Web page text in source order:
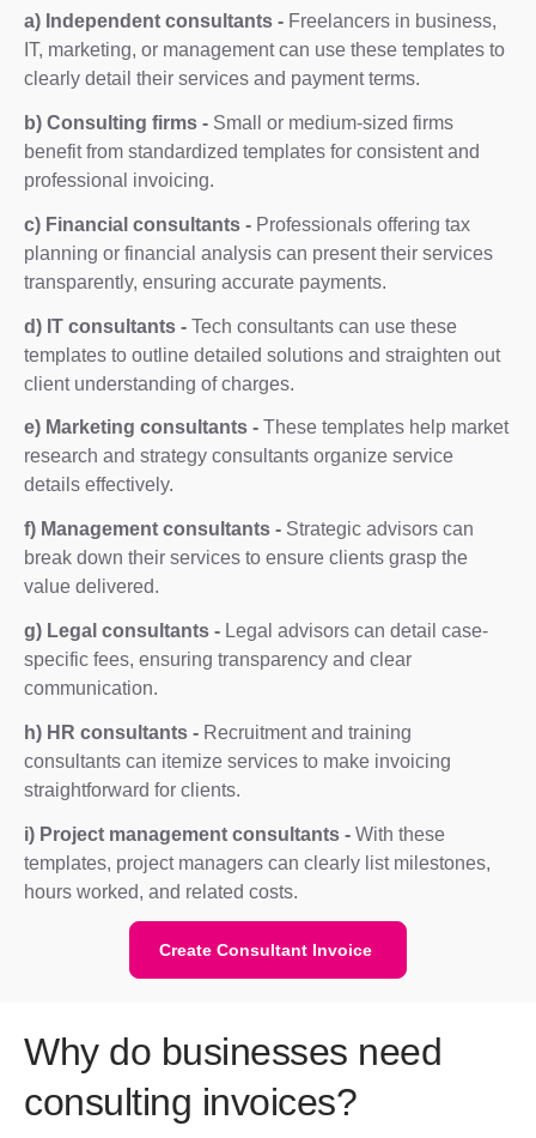
a) Independent consultants - Freelancers in business,
IT, marketing, or management can use these templates to
clearly detail their services and payment terms.
b) Consulting firms - Small or medium-sized firms
benefit from standardized templates for consistent and
professional invoicing.
c) Financial consultants - Professionals offering tax
planning or financial analysis can present their services
transparently, ensuring accurate payments.
d) IT consultants - Tech consultants can use these
templates to outline detailed solutions and straighten out
client understanding of charges.
e) Marketing consultants - These templates help market
research and strategy consultants organize service
details effectively.
f) Management consultants - Strategic advisors can
break down their services to ensure clients grasp the
value delivered.
g) Legal consultants - Legal advisors can detail case-
specific fees, ensuring transparency and clear
communication.
h) HR consultants - Recruitment and training
consultants can itemize services to make invoicing
straightforward for clients.
i) Project management consultants - With these
templates, project managers can clearly list milestones,
hours worked, and related costs.
Create Consultant Invoice
Why do businesses need
consulting invoices?